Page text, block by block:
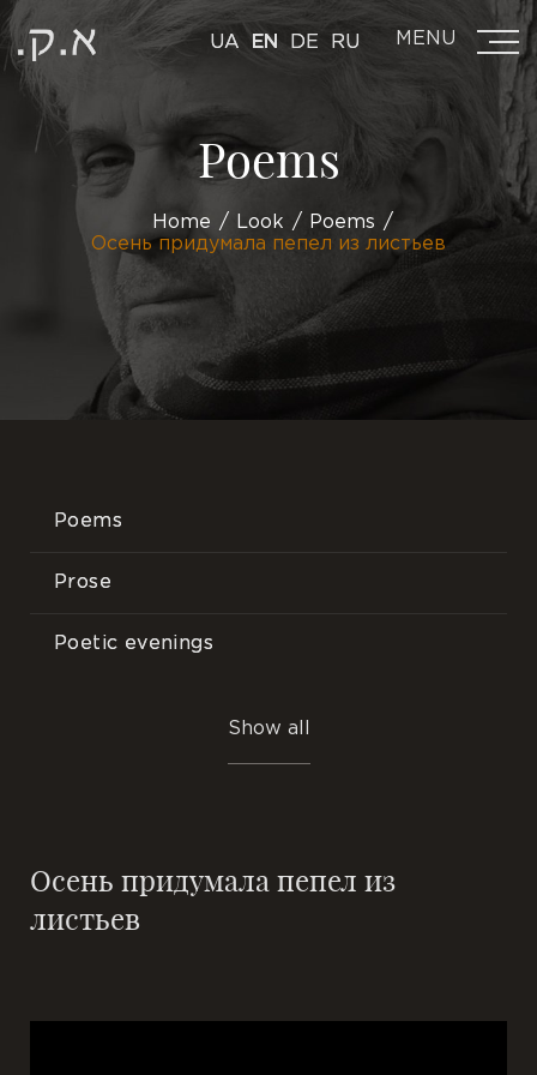
UA EN DE RU MENU
Poems
Home Look
Poems
Осень придумала пепел из листьев
Poems
Prose
Poetic evenings
Show all
Осень придумала пепел из
листьев